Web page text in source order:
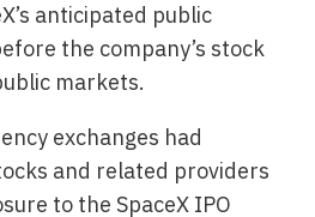
anticipated public
the company’s stock
markets.
exchanges had
and related providers
to the SpaceX IPO